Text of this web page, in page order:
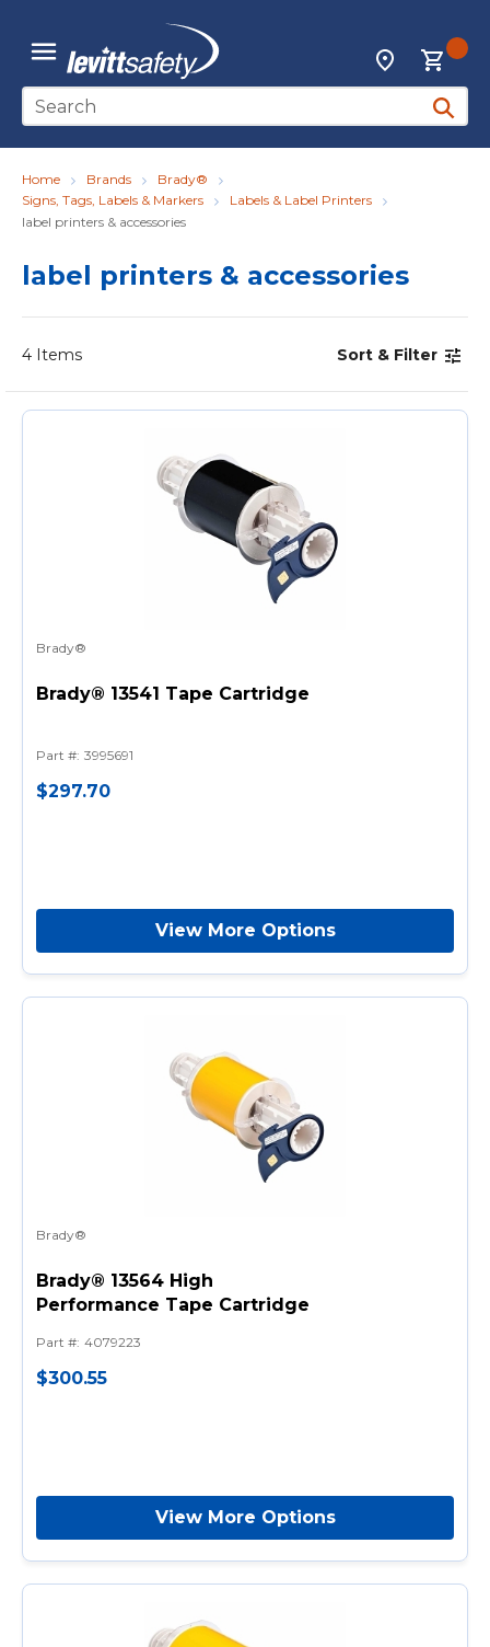
Skip to main content
menu
Locations
Site Search
submit
Home Brands
Brady®
Signs, Tags, Labels & Markers
Labels & Label Printers
label printers & accessories
label printers & accessories
4 Items Sort & Filter
Brady®
Brady® 13541 Tape Cartridge
Part #: 3995691
$297.70
View More Options
Brady®
Brady® 13564 High
Performance Tape Cartridge
Part #: 4079223
$300.55
View More Options